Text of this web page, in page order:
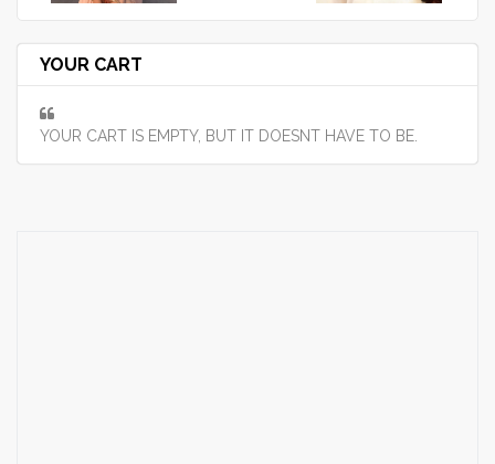
YOUR CART
YOUR CART IS EMPTY, BUT IT DOESNT HAVE TO BE.